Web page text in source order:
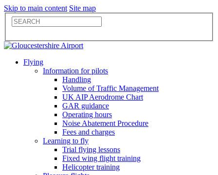
Skip to main content Site map
Flying
Information for pilots
Handling
Volume of Traffic Management
UK AIP Aerodrome Chart
GAR guidance
Operating hours
Noise Abatement Procedure
Fees and charges
Learning to fly
Trial flying lessons
Fixed wing flight training
Helicopter training